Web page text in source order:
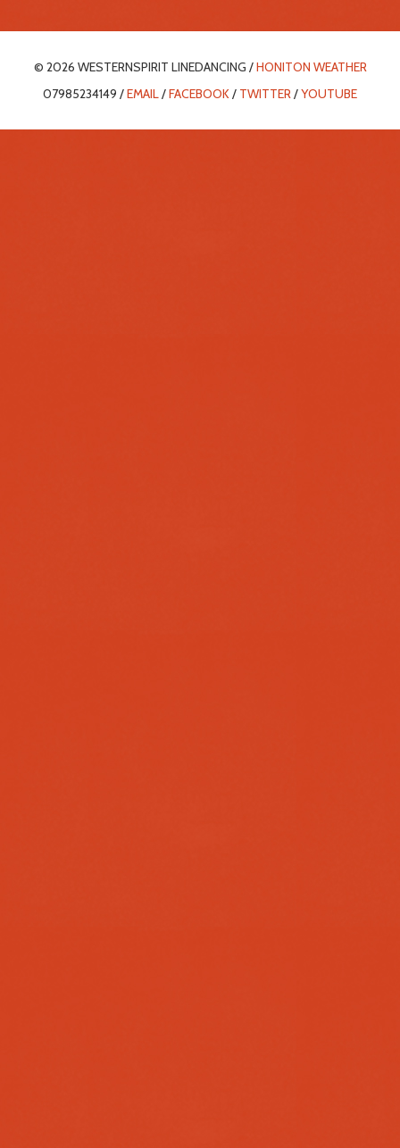
© 2026 WESTERNSPIRIT LINEDANCING /HONITON WEATHER
07985234149 /EMAIL/FACEBOOK/ TWITTER/YOUTUBE